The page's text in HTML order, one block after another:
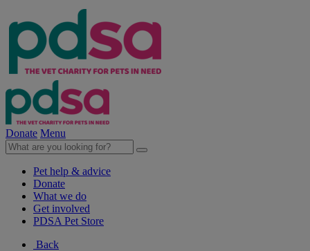
Donate Menu
Pet help & advice
Donate
What we do
Get involved
PDSA Pet Store
Back